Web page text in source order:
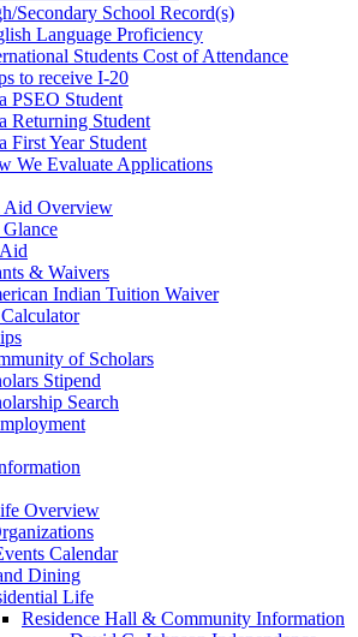
Secondary School Record(s)
Language Proficiency
Students Cost of Attendance
to receive I-20
PSEO Student
Returning Student
First Year Student
We Evaluate Applications
Aid Overview
Glance
& Waivers
Indian Tuition Waiver
of Scholars
Stipend
Search
Overview
Calendar
Dining
Life
Residence Hall & Community Information